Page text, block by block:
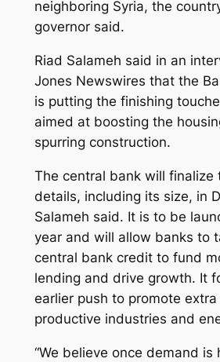
neighboring Syria, the
governor said.
Riad Salameh said in an
Jones Newswires that the
is putting the finishing
aimed at boosting the
spurring construction.
The central bank will finalize
details, including its size, in
Salameh said. It is to be
year and will allow banks to
central bank credit to fund
lending and drive growth. It
earlier push to promote
productive industries and
“We believe once demand is